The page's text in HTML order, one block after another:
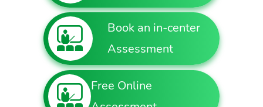
Book an in-center
Assessment
Free Online